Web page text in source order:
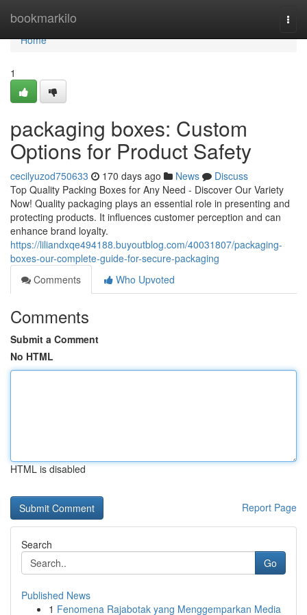
bookmarkilo
Home
Home
1
packaging boxes: Custom
Options for Product Safety
cecilyuzod750633 170 days ago News
Discuss
Top Quality Packing Boxes for Any Need - Discover Our Variety
Now! Quality packaging plays an essential role in presenting and
protecting products. It influences customer perception and can
enhance brand loyalty.
https://liliandxqe494188.buyoutblog.com/40031807/packaging-
boxes-our-complete-guide-for-secure-packaging
Comments
Who Upvoted
Comments
Submit a Comment
No HTML
HTML is disabled
Report Page
Search
Go
Published News
1 Fenomena Rajabotak yang Menggemparkan Media